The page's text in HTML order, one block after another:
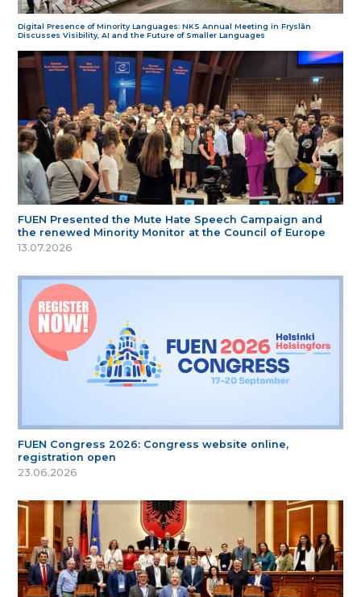
Digital Presence of Minority Languages: NKS Annual Meeting in Fryslân
Discusses Visibility, AI and the Future of Smaller Languages
FUEN Presented the Mute Hate Speech Campaign and
the renewed Minority Monitor at the Council of Europe
13.07.2026
FUEN Congress 2026: Congress website online,
registration open
23.06.2026